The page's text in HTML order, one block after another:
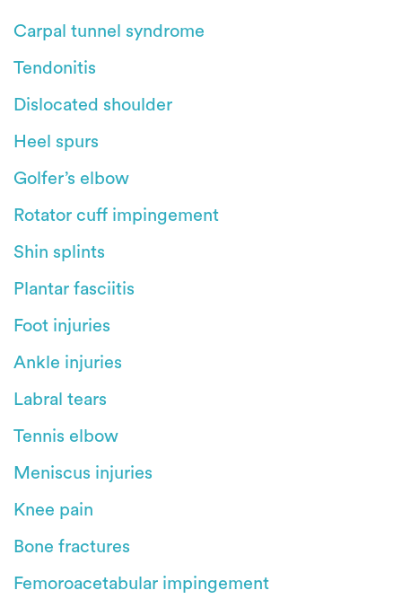
Carpal tunnel syndrome
Tendonitis
Dislocated shoulder
Heel spurs
Golfer’s elbow
Rotator cuff impingement
Shin splints
Plantar fasciitis
Foot injuries
Ankle injuries
Labral tears
Tennis elbow
Meniscus injuries
Knee pain
Bone fractures
Femoroacetabular impingement